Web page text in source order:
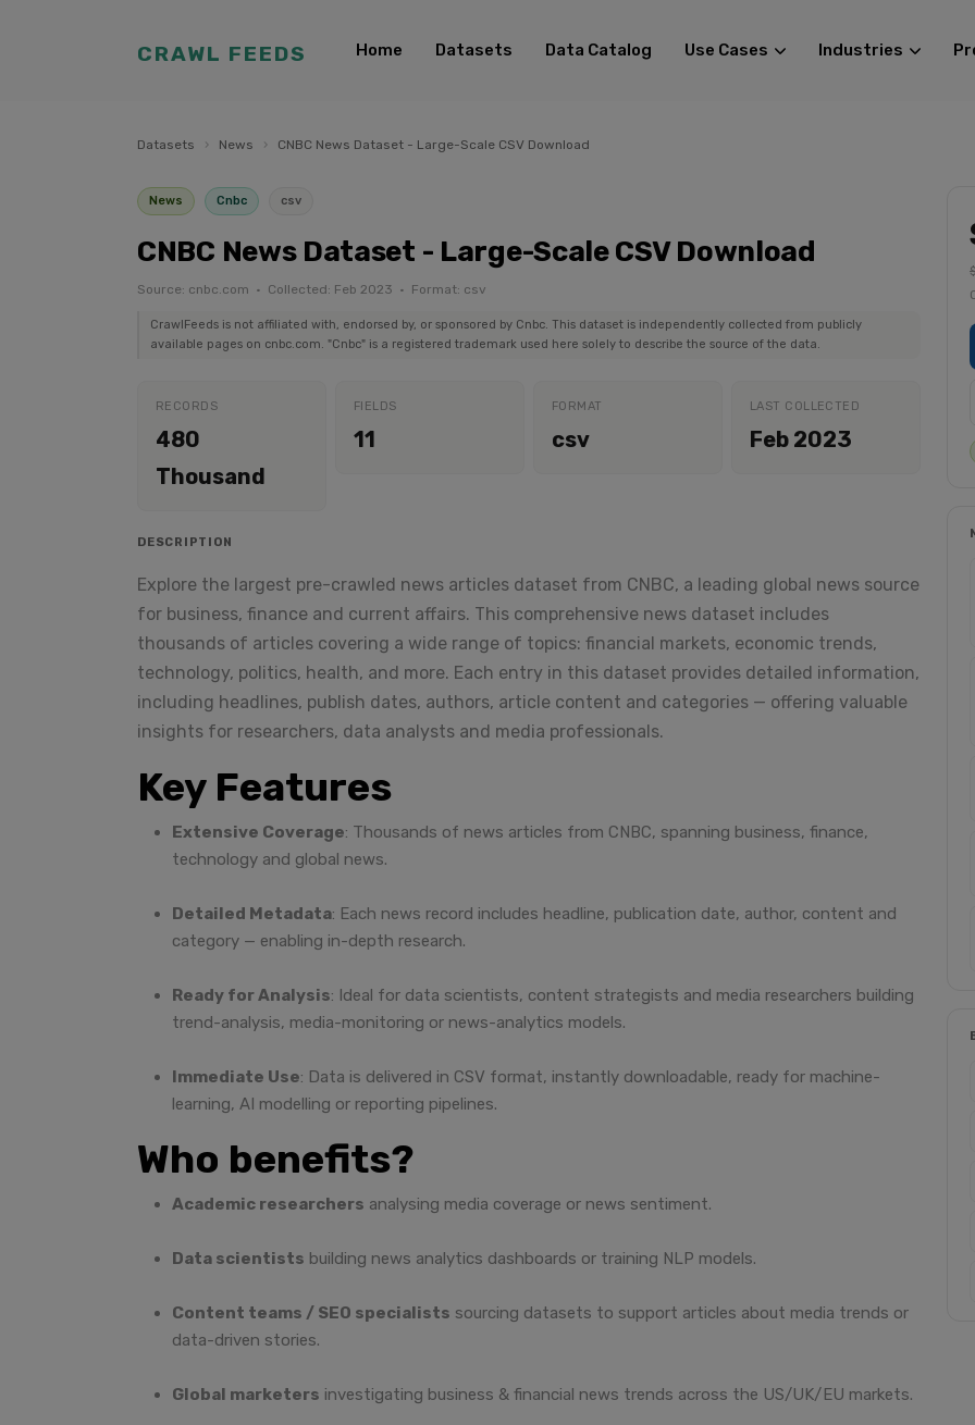
CRAWL FEEDS Home Datasets Data Catalog Use Cases Industries
Datasets › News › CNBC News Dataset - Large-Scale CSV Download
News Cnbc csv
CNBC News Dataset - Large-Scale CSV Download
Source: cnbc.com · Collected: Feb 2023 · Format: csv
CrawlFeeds is not affiliated with, endorsed by, or sponsored by Cnbc. This dataset is independently collected from publicly
available pages on cnbc.com. "Cnbc" is a registered trademark used here solely to describe the source of the data.
RECORDS
480
Thousand
FIELDS
11
FORMAT
csv
LAST COLLECTED
Feb 2023
DESCRIPTION
Explore the largest pre-crawled news articles dataset from CNBC, a leading global news source
for business, finance and current affairs. This comprehensive news dataset includes
thousands of articles covering a wide range of topics: financial markets, economic trends,
technology, politics, health, and more. Each entry in this dataset provides detailed information,
including headlines, publish dates, authors, article content and categories — offering valuable
insights for researchers, data analysts and media professionals.
Key Features
Extensive Coverage: Thousands of news articles from CNBC, spanning business, finance,
technology and global news.
Detailed Metadata: Each news record includes headline, publication date, author, content and
category — enabling in-depth research.
Ready for Analysis: Ideal for data scientists, content strategists and media researchers building
trend-analysis, media-monitoring or news-analytics models.
Immediate Use: Data is delivered in CSV format, instantly downloadable, ready for machine-
learning, AI modelling or reporting pipelines.
Who benefits?
Academic researchers analysing media coverage or news sentiment.
Data scientists building news analytics dashboards or training NLP models.
Content teams / SEO specialists sourcing datasets to support articles about media trends or
data-driven stories.
Global marketers investigating business & financial news trends across the US/UK/EU markets.